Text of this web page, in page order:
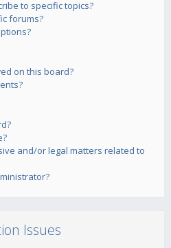
to specific topics?
forums?
on this board?
and/or legal matters related to
Issues